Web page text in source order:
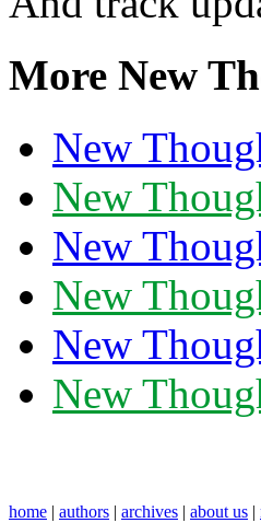
More New
New
New
New
New
New
New
home | authors | archives | about us |